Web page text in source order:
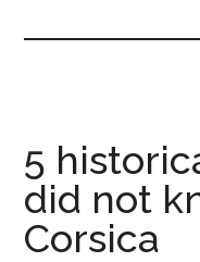
5
did not
Corsica